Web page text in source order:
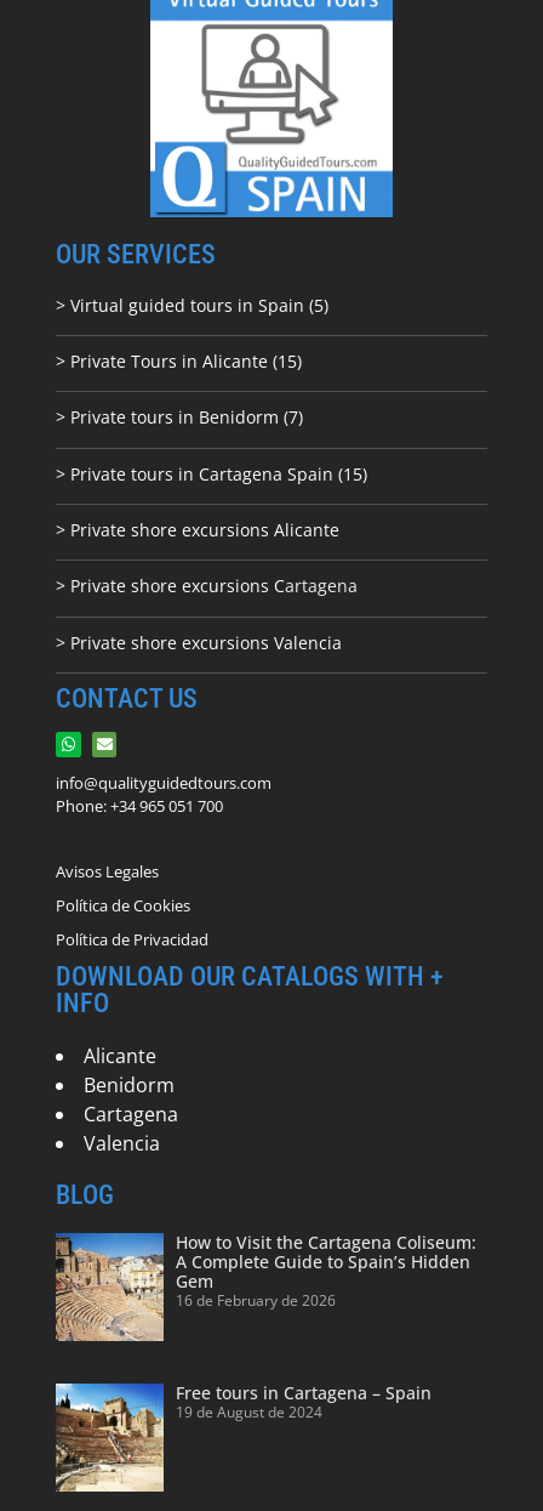
OUR SERVICES
> Virtual guided tours in Spain (5)
> Private Tours in Alicante (15)
> Private tours in Benidorm (7)
> Private tours in Cartagena Spain (15)
> Private shore excursions Alicante
> Private shore excursions Cartagena
> Private shore excursions Valencia
CONTACT US
info@qualityguidedtours.com
Phone: +34 965 051 700
Avisos Legales
Política de Cookies
Política de Privacidad
DOWNLOAD OUR CATALOGS WITH +
INFO
Alicante
Benidorm
Cartagena
Valencia
BLOG
How to Visit the Cartagena Coliseum:
A Complete Guide to Spain’s Hidden
Gem
16 de February de 2026
Free tours in Cartagena – Spain
19 de August de 2024